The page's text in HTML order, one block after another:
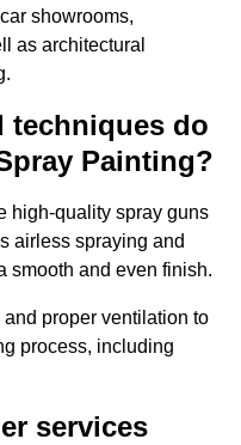
showrooms,
as architectural
techniques do
Painting?
high-quality spray guns
airless spraying and
smooth and even finish.
proper ventilation to
process, including
services